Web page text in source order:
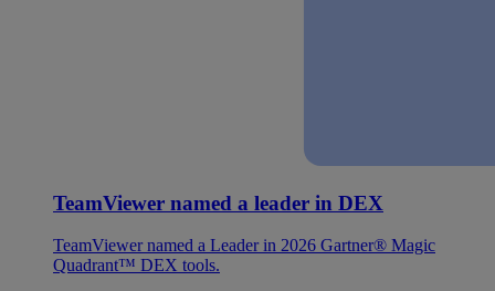
TeamViewer named a leader in DEX
TeamViewer named a Leader in 2026 Gartner® Magic
Quadrant™ DEX tools.